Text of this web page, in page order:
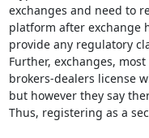
exchanges and need to
platform after exchange
provide any regulatory
Further, exchanges,
brokers-dealers license
but however they say
Thus, registering as a